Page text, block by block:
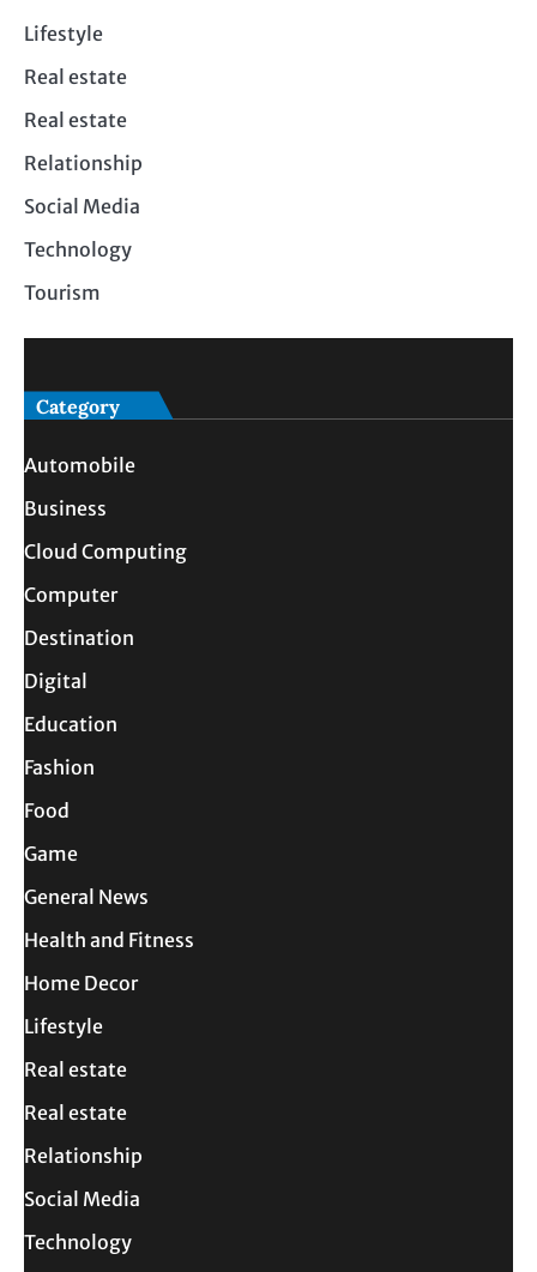
Lifestyle
Real estate
Real estate
Relationship
Social Media
Technology
Tourism
Category
Automobile
Business
Cloud Computing
Computer
Destination
Digital
Education
Fashion
Food
Game
General News
Health and Fitness
Home Decor
Lifestyle
Real estate
Real estate
Relationship
Social Media
Technology